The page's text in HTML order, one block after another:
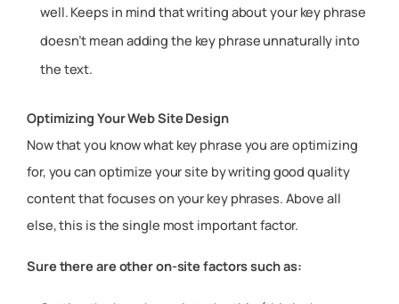
well. Keeps in mind that writing about your key phrase
doesn’t mean adding the key phrase unnaturally into
the text.
Optimizing Your Web Site Design
Now that you know what key phrase you are optimizing
for, you can optimize your site by writing good quality
content that focuses on your key phrases. Above all
else, this is the single most important factor.
Sure there are other on-site factors such as: